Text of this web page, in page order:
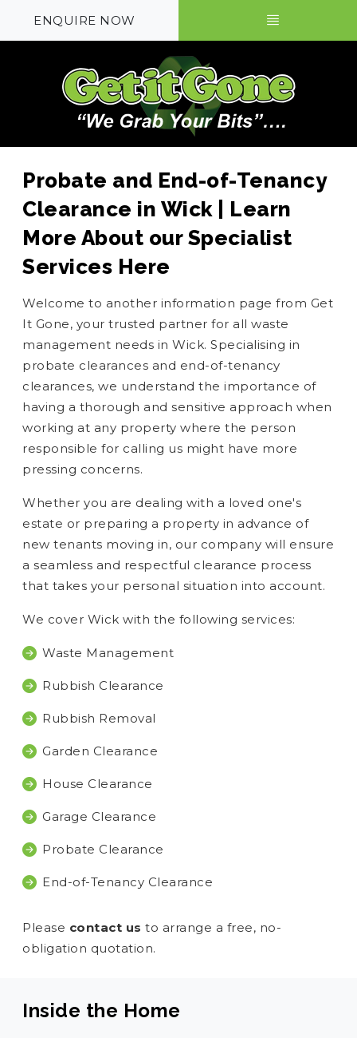
ENQUIRE NOW
Probate and End-of-Tenancy
Clearance in Wick | Learn
More About our Specialist
Services Here
Welcome to another information page from Get
It Gone, your trusted partner for all waste
management needs in Wick. Specialising in
probate clearances and end-of-tenancy
clearances, we understand the importance of
having a thorough and sensitive approach when
working at any property where the person
responsible for calling us might have more
pressing concerns.
Whether you are dealing with a loved one's
estate or preparing a property in advance of
new tenants moving in, our company will ensure
a seamless and respectful clearance process
that takes your personal situation into account.
We cover Wick with the following services:
Waste Management
Rubbish Clearance
Rubbish Removal
Garden Clearance
House Clearance
Garage Clearance
Probate Clearance
End-of-Tenancy Clearance
Please contact us to arrange a free, no-
obligation quotation.
Inside the Home